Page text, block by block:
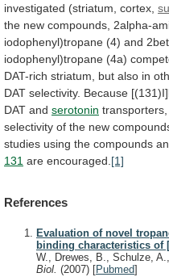
investigated (striatum, cortex,
the new compounds, 2alpha-
iodophenyl)tropane (4) and
iodophenyl)tropane (4a)
DAT-rich striatum, but also in
DAT selectivity. Because
DAT and serotonin transporters,
selectivity of the new
studies using the compounds
131 are encouraged. [1]
References
Evaluation of novel
binding characteristics of
W., Drewes, B., Schulze,
Biol. (2007) [Pubmed]